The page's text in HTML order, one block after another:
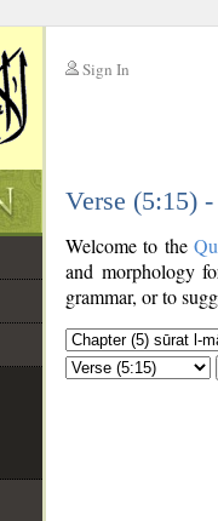
Sign In
Verse (5:15)
Welcome to the
and morphology
grammar, or to